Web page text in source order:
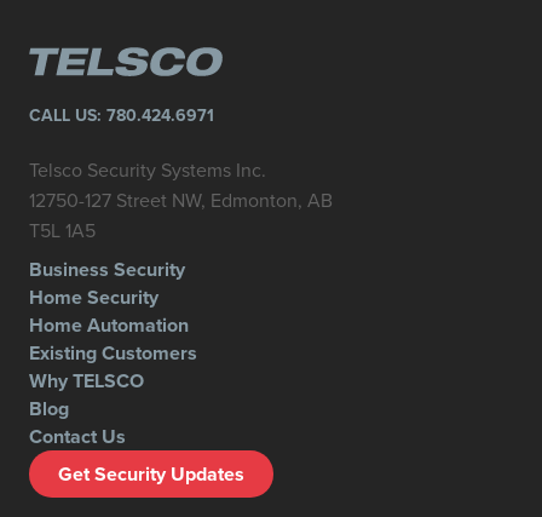
CALL US: 780.424.6971
Telsco Security Systems Inc.
12750-127 Street NW, Edmonton, AB
T5L 1A5
Business Security
Home Security
Home Automation
Existing Customers
Why TELSCO
Blog
Contact Us
Get Security Updates